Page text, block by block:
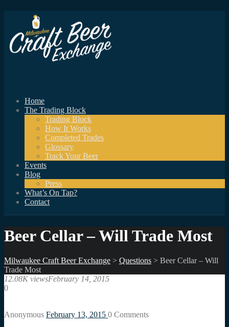
Home
The Trading Block
Trading Block
How It Works
Completed Trades
Glossary
Track Your Beer
Events
Blog
Press
What’s On Tap?
Contact
Beer Cellar – Will Trade Most
Milwaukee Craft Beer Exchange > Questions > Beer Cellar – Will
Trade Most
12.08K viewsFebruary 14, 2015
0
Anonymous February 13, 2015 0 Comments